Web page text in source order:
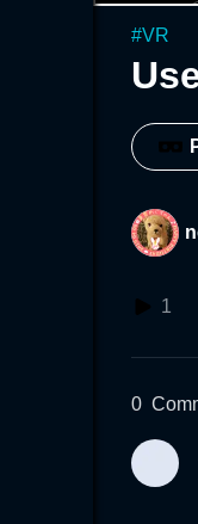
#VR
1
0